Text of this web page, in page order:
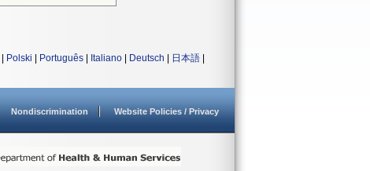
Polski Português Italiano Deutsch 日本語
Nondiscrimination Website Policies / Privacy